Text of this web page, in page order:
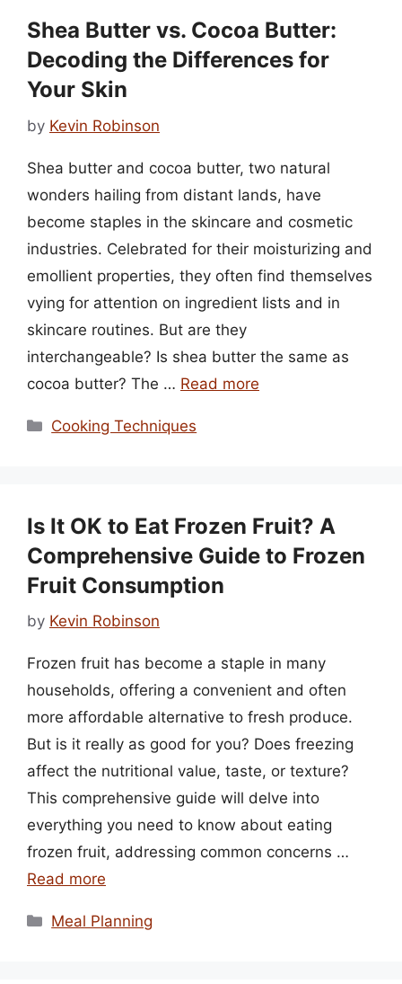
Shea Butter vs. Cocoa Butter:
Decoding the Differences for
Your Skin
by Kevin Robinson
Shea butter and cocoa butter, two natural
wonders hailing from distant lands, have
become staples in the skincare and cosmetic
industries. Celebrated for their moisturizing and
emollient properties, they often find themselves
vying for attention on ingredient lists and in
skincare routines. But are they
interchangeable? Is shea butter the same as
cocoa butter? The … Read more
Categories
Cooking Techniques
Is It OK to Eat Frozen Fruit? A
Comprehensive Guide to Frozen
Fruit Consumption
by Kevin Robinson
Frozen fruit has become a staple in many
households, offering a convenient and often
more affordable alternative to fresh produce.
But is it really as good for you? Does freezing
affect the nutritional value, taste, or texture?
This comprehensive guide will delve into
everything you need to know about eating
frozen fruit, addressing common concerns …
Read more
Categories
Meal Planning